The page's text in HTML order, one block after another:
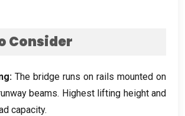
Consider
: The bridge runs on rails mounted on
beams. Highest lifting height and
capacity.